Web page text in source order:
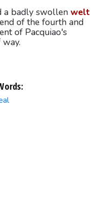
a badly swollen welt
of the fourth and
of Pacquiao's